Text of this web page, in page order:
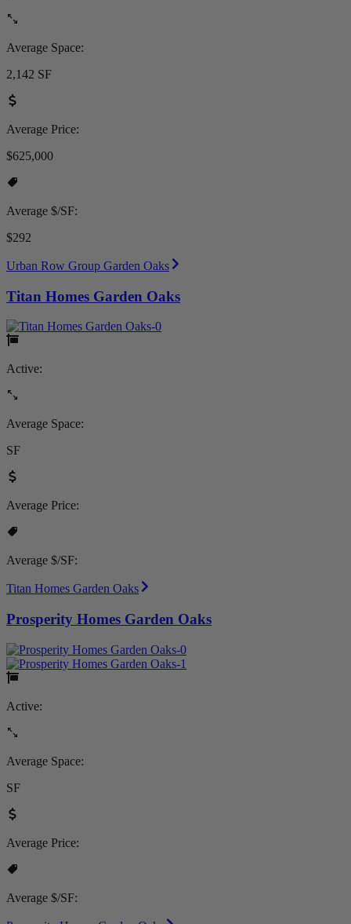
Average Space:
2,142 SF
Average Price:
$625,000
Average $/SF:
$292
Urban Row Group Garden Oaks
Titan Homes Garden Oaks
Active:
Average Space:
SF
Average Price:
Average $/SF:
Titan Homes Garden Oaks
Prosperity Homes Garden Oaks
Active:
Average Space:
SF
Average Price:
Average $/SF: